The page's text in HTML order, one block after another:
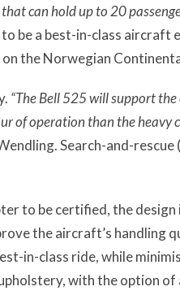
can hold up to 20
be a best-in-class aircraft
the Norwegian
“The Bell 525 will support the
of operation than the heavy
Search-and-rescue
to be certified, the
the aircraft’s handling
in-class ride, while
with the option